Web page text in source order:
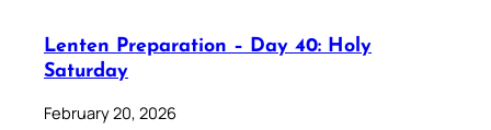
Lenten Preparation – Day 40: Holy
Saturday
February 20, 2026